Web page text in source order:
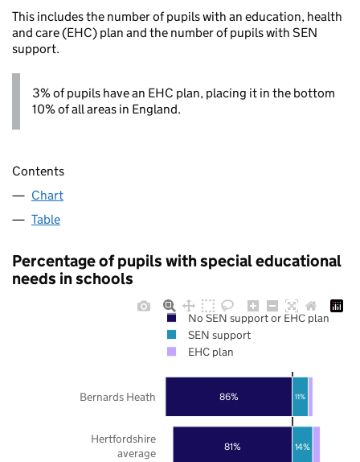
This includes the number of pupils with an education, health
and care (EHC) plan and the number of pupils with SEN
support.
3% of pupils have an EHC plan, placing it in the bottom
10% of all areas in England.
Contents
Chart
Table
Percentage of pupils with special educational
needs in schools
81%
86%
14%
11%
Hertfordshire
average
Bernards Heath
No SEN support or EHC plan
SEN support
EHC plan